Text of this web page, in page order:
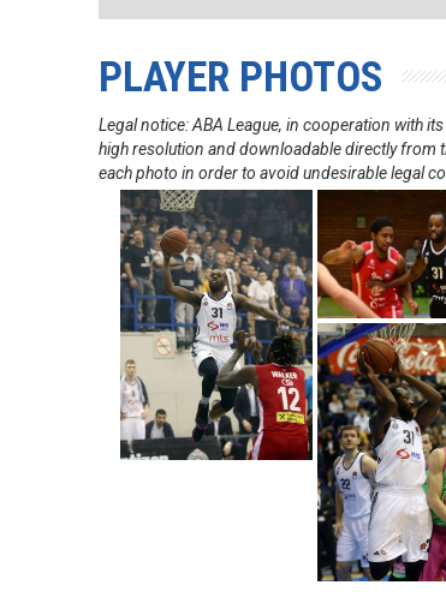
PLAYER PHOTOS
Legal notice: ABA League, in cooperation with
high resolution and downloadable directly from
each photo in order to avoid undesirable legal